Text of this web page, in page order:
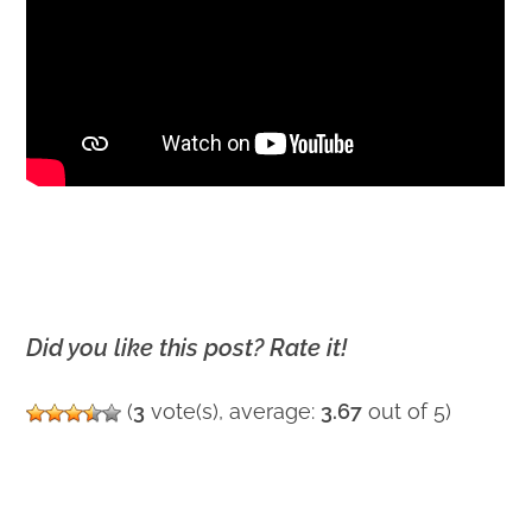
Did you like this post? Rate it!
(3 vote(s), average: 3.67 out of 5)